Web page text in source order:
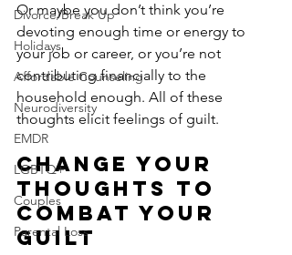
Divorce/Break Up
Holidays
Affordable Counseling
Neurodiversity
EMDR
LGBTQ+
Couples
Parental Loss
Or maybe you don’t think you’re
devoting enough time or energy to
your job or career, or you’re not
contributing financially to the
household enough. All of these
thoughts elicit feelings of guilt.
Change Your
Thoughts to
Combat Your
Guilt